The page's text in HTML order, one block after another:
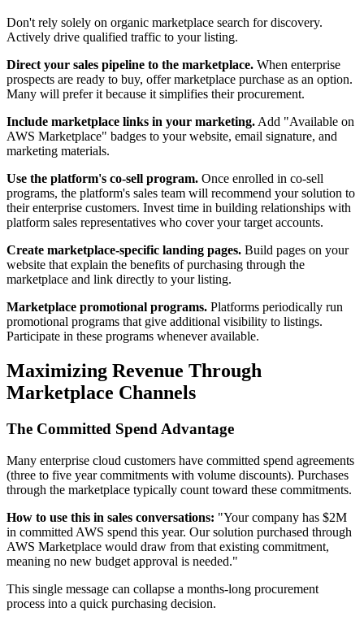
Don't rely solely on organic marketplace search for discovery.
Actively drive qualified traffic to your listing.
Direct your sales pipeline to the marketplace. When enterprise
prospects are ready to buy, offer marketplace purchase as an option.
Many will prefer it because it simplifies their procurement.
Include marketplace links in your marketing. Add "Available on
AWS Marketplace" badges to your website, email signature, and
marketing materials.
Use the platform's co-sell program. Once enrolled in co-sell
programs, the platform's sales team will recommend your solution to
their enterprise customers. Invest time in building relationships with
platform sales representatives who cover your target accounts.
Create marketplace-specific landing pages. Build pages on your
website that explain the benefits of purchasing through the
marketplace and link directly to your listing.
Marketplace promotional programs. Platforms periodically run
promotional programs that give additional visibility to listings.
Participate in these programs whenever available.
Maximizing Revenue Through
Marketplace Channels
The Committed Spend Advantage
Many enterprise cloud customers have committed spend agreements
(three to five year commitments with volume discounts). Purchases
through the marketplace typically count toward these commitments.
How to use this in sales conversations: "Your company has $2M
in committed AWS spend this year. Our solution purchased through
AWS Marketplace would draw from that existing commitment,
meaning no new budget approval is needed."
This single message can collapse a months-long procurement
process into a quick purchasing decision.